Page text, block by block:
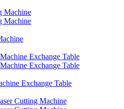
Exchange Table